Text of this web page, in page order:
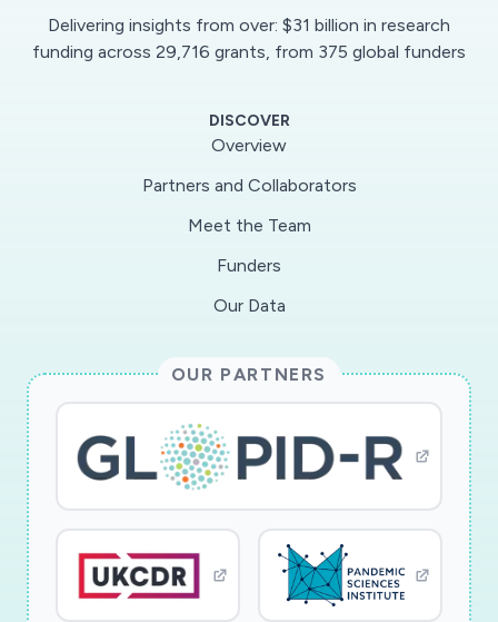
Delivering insights from over: $31 billion in research
funding across 29,716 grants, from 375 global funders
DISCOVER
Overview
Partners and Collaborators
Meet the Team
Funders
Our Data
OUR PARTNERS